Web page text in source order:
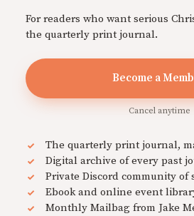
For readers who want serious
the quarterly print journal.
Become a
Cancel anytime
The quarterly print journal,
Digital archive of every past
Private Discord community of
Ebook and online event
Monthly Mailbag from Jake